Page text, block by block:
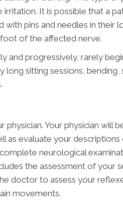
It is possible that a
with pins and needles in their
of the affected nerve.
and progressively, rarely
long sitting sessions, bending,
physician. Your physician will
as evaluate your descriptions
neurological
the assessment of your
doctor to assess your
movements.